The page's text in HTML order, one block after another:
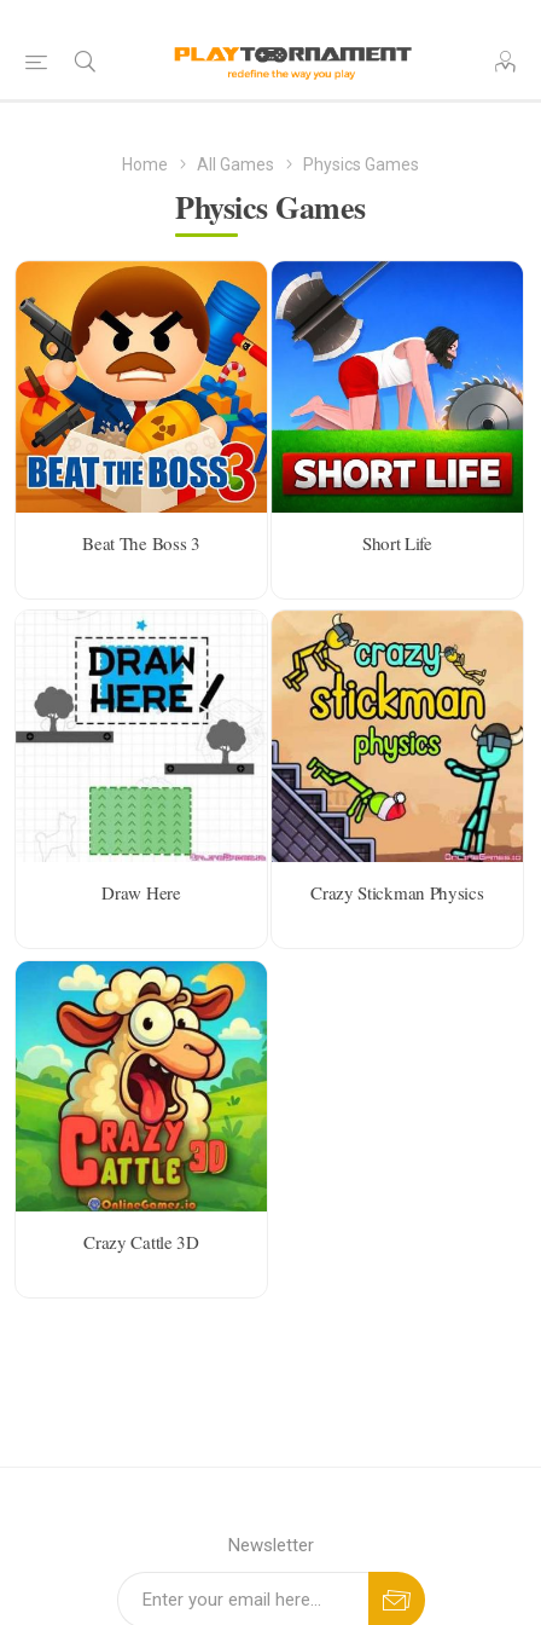
Home All Games Physics Games
Physics Games
Beat The Boss 3 Short Life
Draw Here Crazy Stickman Physics
Crazy Cattle 3D
Newsletter